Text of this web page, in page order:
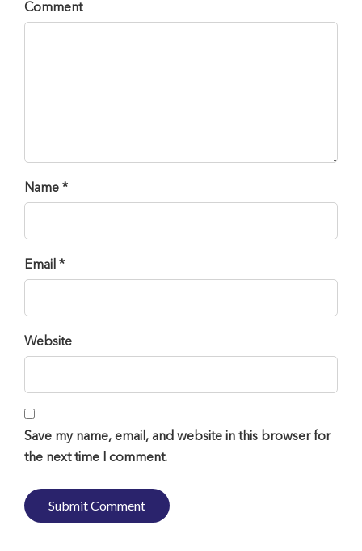
Comment
Name *
Email *
Website
Save my name, email, and website in this browser for
the next time I comment.